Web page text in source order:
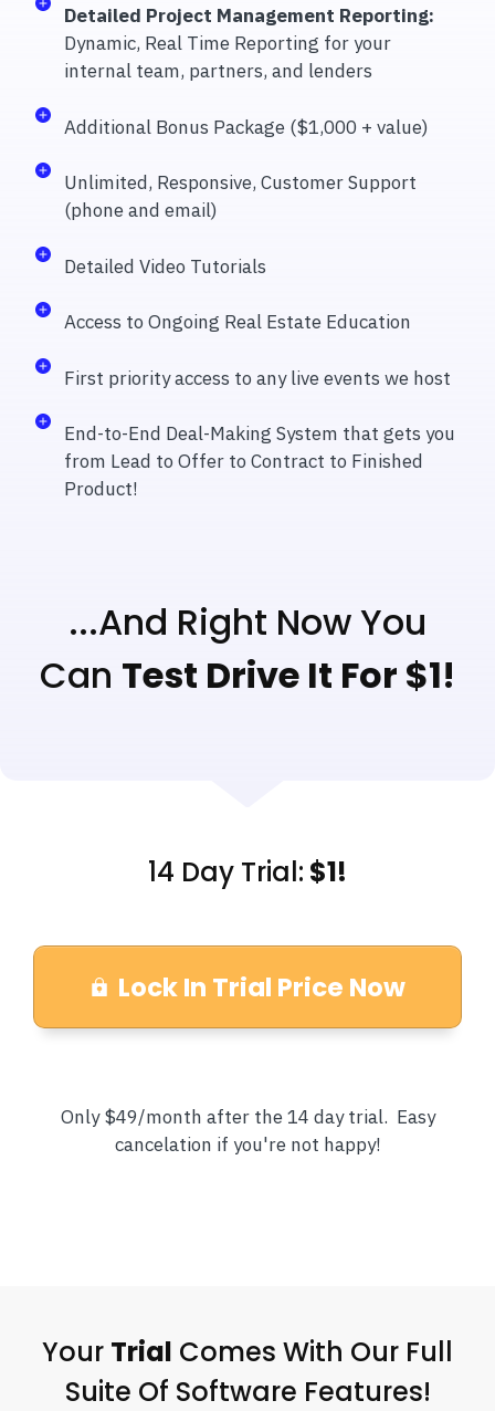
Detailed Project Management Reporting:
Dynamic, Real Time Reporting for your
internal team, partners, and lenders
Additional Bonus Package ($1,000 + value)
Unlimited, Responsive, Customer Support
(phone and email)
Detailed Video Tutorials
Access to Ongoing Real Estate Education
First priority access to any live events we host
End-to-End Deal-Making System that gets you
from Lead to Offer to Contract to Finished
Product!
...And Right Now You
Can Test Drive It For $1!
14 Day Trial: $1!
Lock In Trial Price Now
Only $49/month after the 14 day trial. Easy
cancelation if you're not happy!
Your Trial Comes With Our Full
Suite Of Software Features!